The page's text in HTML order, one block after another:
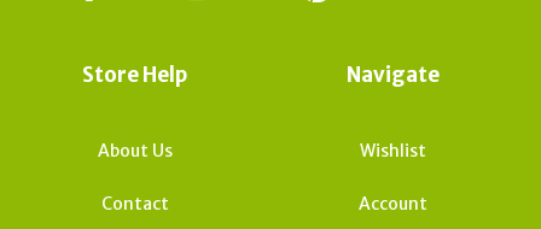
Store Help
About Us
Contact
Navigate
Wishlist
Account